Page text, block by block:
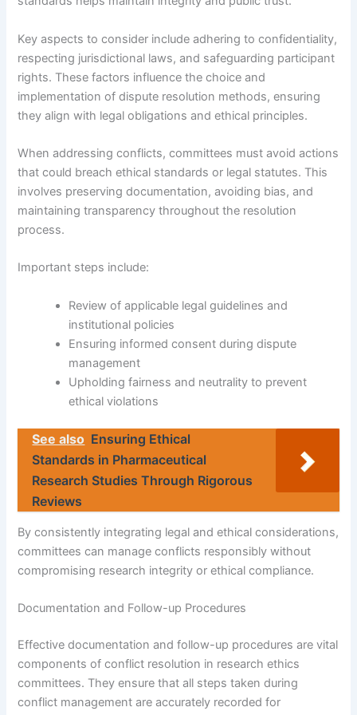
Key aspects to consider include adhering to confidentiality,
respecting jurisdictional laws, and safeguarding participant
rights. These factors influence the choice and
implementation of dispute resolution methods, ensuring
they align with legal obligations and ethical principles.
When addressing conflicts, committees must avoid actions
that could breach ethical standards or legal statutes. This
involves preserving documentation, avoiding bias, and
maintaining transparency throughout the resolution
process.
Important steps include:
Review of applicable legal guidelines and
institutional policies
Ensuring informed consent during dispute
management
Upholding fairness and neutrality to prevent
ethical violations
See also Ensuring Ethical
Standards in Pharmaceutical
Research Studies Through Rigorous
Reviews
By consistently integrating legal and ethical considerations,
committees can manage conflicts responsibly without
compromising research integrity or ethical compliance.
Documentation and Follow-up Procedures
Effective documentation and follow-up procedures are vital
components of conflict resolution in research ethics
committees. They ensure that all steps taken during
conflict management are accurately recorded for